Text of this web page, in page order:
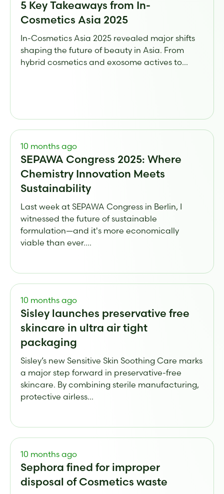
5 Key Takeaways from In-
Cosmetics Asia 2025
In-Cosmetics Asia 2025 revealed major shifts
shaping the future of beauty in Asia. From
hybrid cosmetics and exosome actives to...
10 months ago
SEPAWA Congress 2025: Where
Chemistry Innovation Meets
Sustainability
Last week at SEPAWA Congress in Berlin, I
witnessed the future of sustainable
formulation—and it's more economically
viable than ever....
10 months ago
Sisley launches preservative free
skincare in ultra air tight
packaging
Sisley’s new Sensitive Skin Soothing Care marks
a major step forward in preservative-free
skincare. By combining sterile manufacturing,
protective airless...
10 months ago
Sephora fined for improper
disposal of Cosmetics waste